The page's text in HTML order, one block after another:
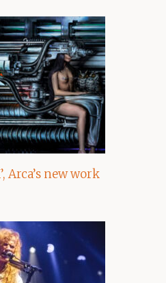
Arca’s new work